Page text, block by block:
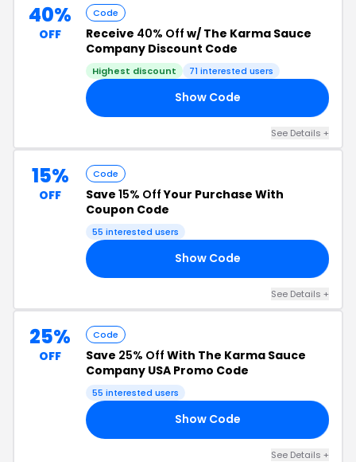
40%
OFF
Code
Receive 40% Off w/ The Karma Sauce
Company Discount Code
Highest discount 71 interested users
Show Code
See Details +
15%
OFF
Code
Save 15% OffYour Purchase With
Coupon Code
55 interested users
Show Code
See Details +
25%
OFF
Code
Save 25% Off With The Karma Sauce
Company USA Promo Code
55 interested users
Show Code
See Details +